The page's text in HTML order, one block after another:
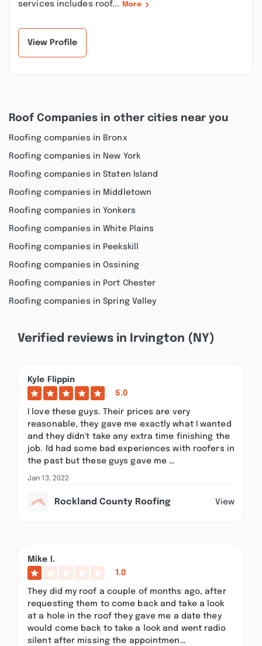
services includes roof... More
View Profile
Roof Companies in other cities near you
Roofing companies in Bronx
Roofing companies in New York
Roofing companies in Staten Island
Roofing companies in Middletown
Roofing companies in Yonkers
Roofing companies in White Plains
Roofing companies in Peekskill
Roofing companies in Ossining
Roofing companies in Port Chester
Roofing companies in Spring Valley
Verified reviews in Irvington (NY)
Kyle Flippin
5.0
I love these guys. Their prices are very
reasonable, they gave me exactly what I wanted
and they didn't take any extra time finishing the
job. I'd had some bad experiences with roofers in
the past but these guys gave me …
Jan 13, 2022
Rockland County Roofing View
Mike I.
1.0
They did my roof a couple of months ago, after
requesting them to come back and take a look
at a hole in the roof they gave me a date they
would come back to take a look and went radio
silent after missing the appointmen…